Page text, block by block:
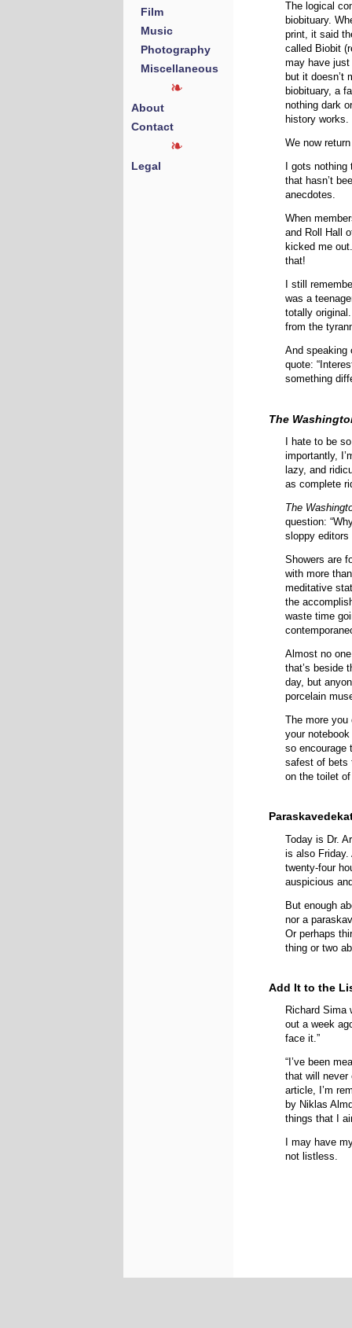
Film
Music
Photography
Miscellaneous
About
Contact
Legal
The logical
biobituary.
print, it said
called Biobit
may have
but it doesn’t
biobituary, a
nothing dark
history works.
We now
I gots
that hasn’t
anecdotes.
When
and Roll Hall
kicked me
that!
I still
was a
totally
from the
And speaking
quote:
something
The
I hate to be
importantly,
lazy, and
as complete
The
question:
sloppy
Showers are
with more
meditative
the
waste time
Almost no
that’s beside
day, but
porcelain
The more
your
so encourage
safest of bets
on the toilet
Today is Dr.
is also Friday.
twenty-four
auspicious
But enough
nor a
Or perhaps
thing or two
Add It to the
Richard Sima
out a week
face it.”
“I’ve been
that will never
article, I’m
by Niklas
things that I
I may have
not listless.